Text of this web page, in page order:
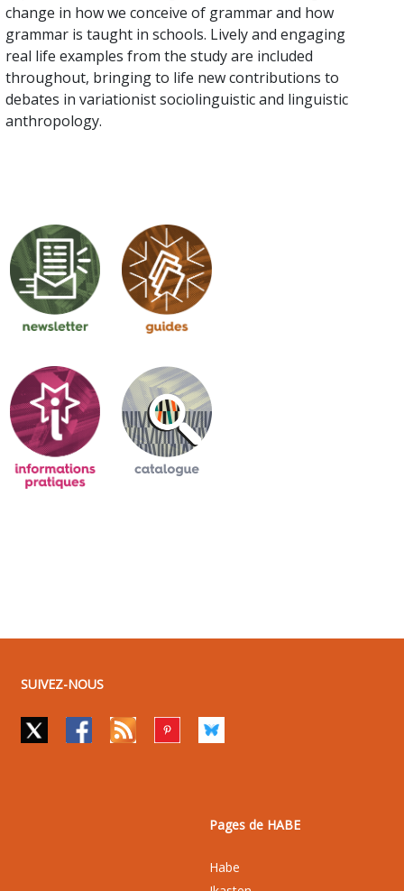
change in how we conceive of grammar and how
grammar is taught in schools. Lively and engaging
real life examples from the study are included
throughout, bringing to life new contributions to
debates in variationist sociolinguistic and linguistic
anthropology.
SUIVEZ-NOUS
Pages de HABE
Habe